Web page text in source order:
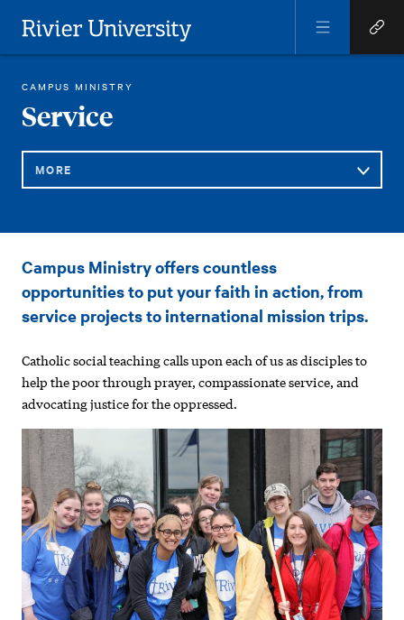
Rivier University
Menu
Quick
Links
You
are
here:
RIVIER STUDENT LIFE
CAMPUS MINISTRY
SERVICE
Service
MORE
Navigation
Campus Ministry offers countless
opportunities to put your faith in action, from
service projects to international mission trips.
Catholic social teaching calls upon each of us as disciples to
help the poor through prayer, compassionate service, and
advocating justice for the oppressed.